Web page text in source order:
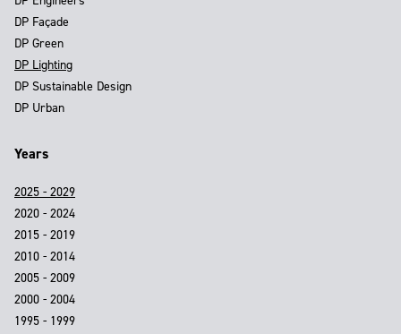
DP Façade
DP Green
DP Lighting
DP Sustainable Design
DP Urban
Years
2025 - 2029
2020 - 2024
2015 - 2019
2010 - 2014
2005 - 2009
2000 - 2004
1995 - 1999